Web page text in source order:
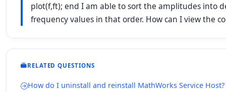
plot(f,ft); end I am able to sort the amplitudes into
frequency values in that order. How can I view
RELATED QUESTIONS
How do I uninstall and reinstall MathWorks Service Host?